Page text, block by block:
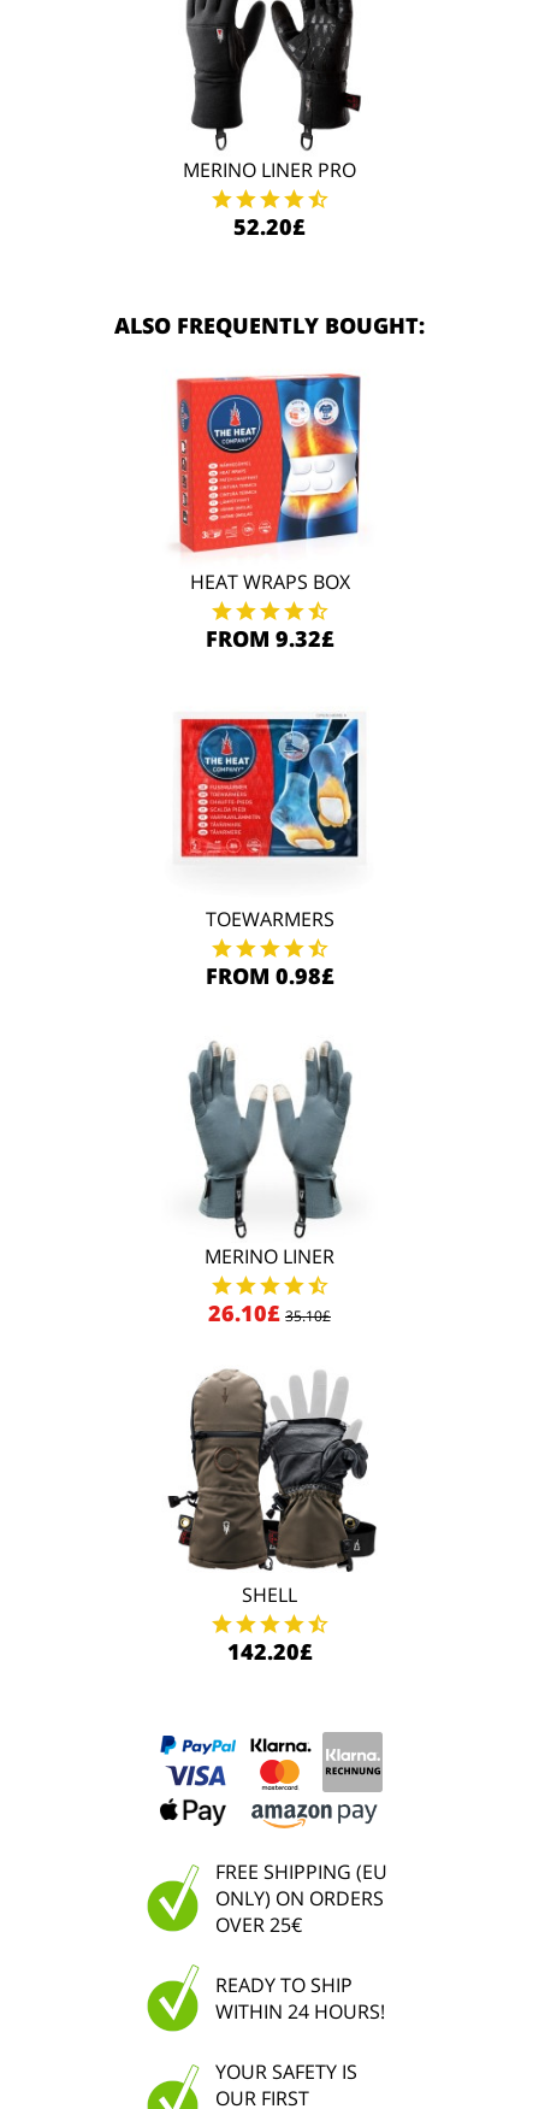
MERINO LINER PRO
52.20£
ALSO FREQUENTLY BOUGHT:
HEAT WRAPS BOX
FROM 9.32£
TOEWARMERS
FROM 0.98£
MERINO LINER
26.10£ 35.10£
SHELL
142.20£
FREE SHIPPING (EU
ONLY) ON ORDERS
OVER 25€
READY TO SHIP
WITHIN 24 HOURS!
YOUR SAFETY IS
OUR FIRST